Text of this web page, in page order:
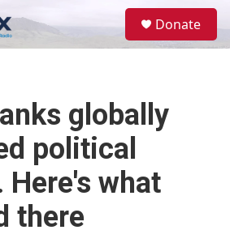
Donate
globally
political
Here's what
there